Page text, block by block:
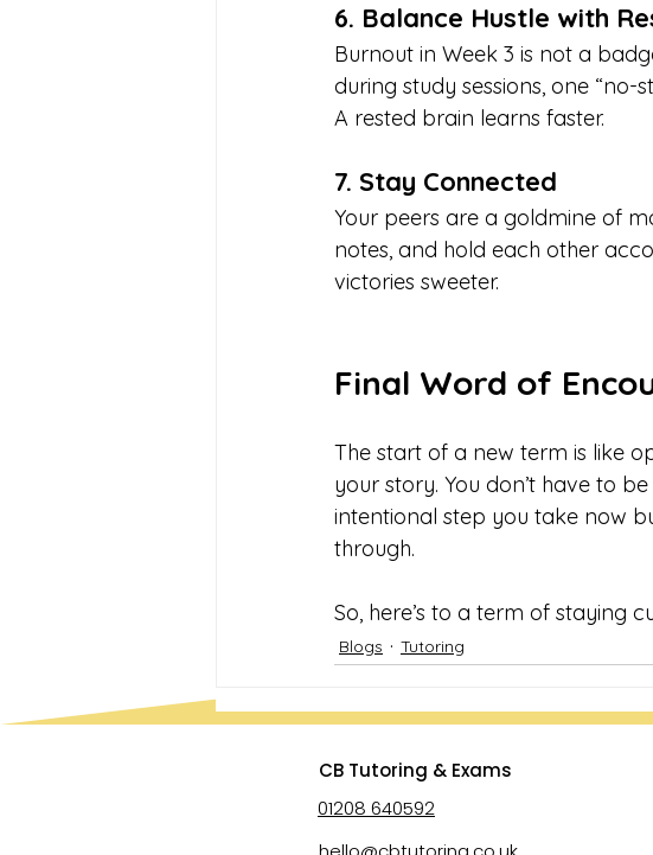
6. Balance Hustle with
Burnout in Week 3 is not a
during study sessions, one
A rested brain learns faster.
7. Stay Connected
Your peers are a goldmine of
notes, and hold each other
victories sweeter.
Final Word of
The start of a new term is like
your story. You don’t have to
intentional step you take now
through.
So, here’s to a term of staying
Blogs Tutoring
CB Tutoring & Exams
01208 640592